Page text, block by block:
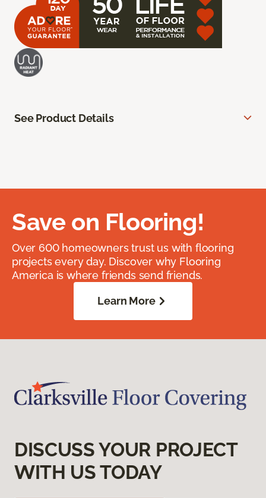
See Product Details
Save on Flooring!
Over 600 homeowners trust us with flooring
projects every day. Discover why Flooring
America is where friends send friends.
Learn More
DISCUSS YOUR PROJECT
WITH US TODAY